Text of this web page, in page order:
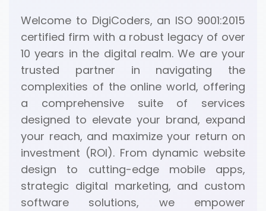
Welcome to DigiCoders, an ISO 9001:2015
certified firm with a robust legacy of over
10 years in the digital realm. We are your
trusted partner in navigating the
complexities of the online world, offering
a comprehensive suite of services
designed to elevate your brand, expand
your reach, and maximize your return on
investment (ROI). From dynamic website
design to cutting-edge mobile apps,
strategic digital marketing, and custom
software solutions, we empower